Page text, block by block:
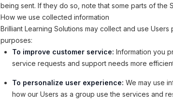
being sent. If they do so, note that some parts of the
How we use collected information
Brilliant Learning Solutions may collect and use
purposes:
To improve customer service: Information you
service requests and support needs more
To personalize user experience: We may use
how our Users as a group use the services and